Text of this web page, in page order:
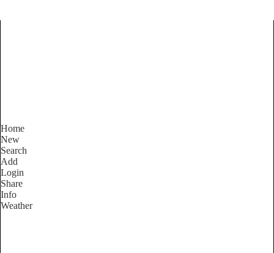
Home
New
Search
Add
Login
Share
Info
Weather